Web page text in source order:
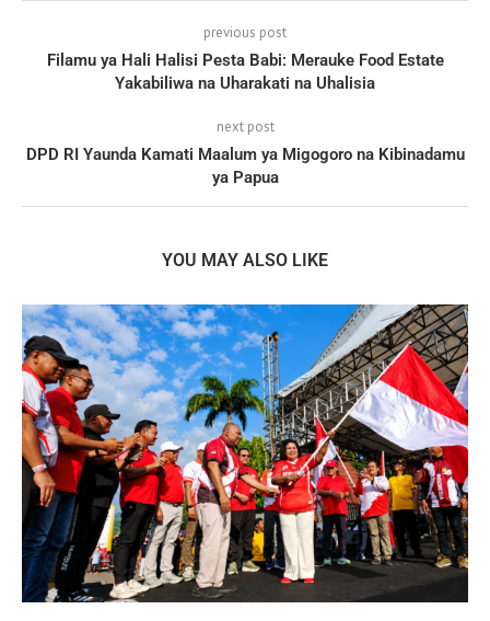
previous post
Filamu ya Hali Halisi Pesta Babi: Merauke Food Estate
Yakabiliwa na Uharakati na Uhalisia
next post
DPD RI Yaunda Kamati Maalum ya Migogoro na Kibinadamu
ya Papua
YOU MAY ALSO LIKE